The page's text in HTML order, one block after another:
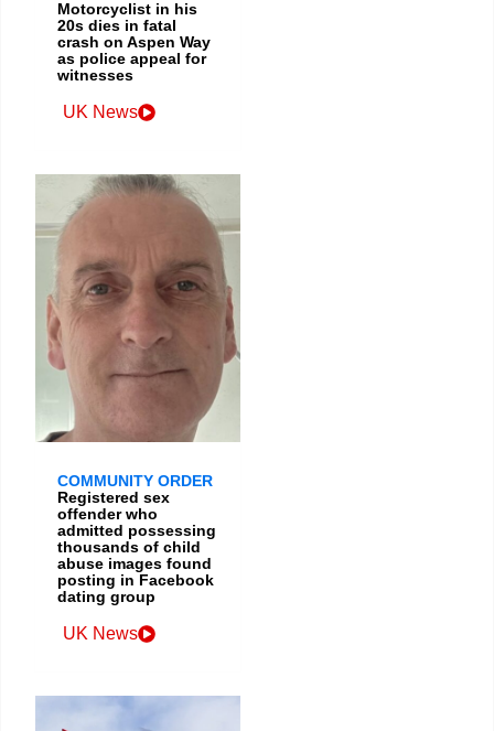
Motorcyclist in his
20s dies in fatal
crash on Aspen Way
as police appeal for
witnesses
UK News
COMMUNITY ORDER
Registered sex
offender who
admitted possessing
thousands of child
abuse images found
posting in Facebook
dating group
UK News